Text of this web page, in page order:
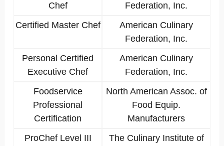
Chef
Federation, Inc.
Certified Master Chef
American Culinary
Federation, Inc.
Personal Certified
Executive Chef
American Culinary
Federation, Inc.
Foodservice
Professional
Certification
North American Assoc. of
Food Equip.
Manufacturers
ProChef Level III
The Culinary Institute of